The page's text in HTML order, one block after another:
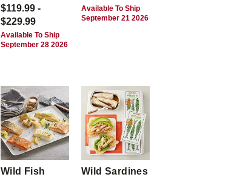
$119.99 -
$229.99
Available To Ship
September 28 2026
Available To Ship
September 21 2026
Wild Fish
Wild Sardines